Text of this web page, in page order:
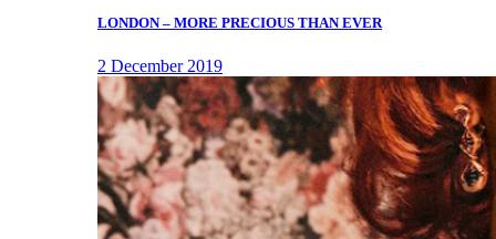
LONDON – MORE PRECIOUS THAN EVER
2 December 2019